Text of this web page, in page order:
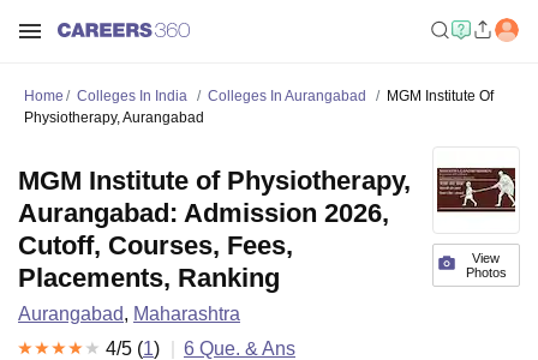
Home Colleges In India Colleges In Aurangabad
MGM Institute Of
Physiotherapy, Aurangabad
View
Photos
MGM Institute of Physiotherapy,
Aurangabad: Admission 2026,
Cutoff, Courses, Fees,
Placements, Ranking
Aurangabad, Maharashtra
4/5 (1) 6 Que. & Ans